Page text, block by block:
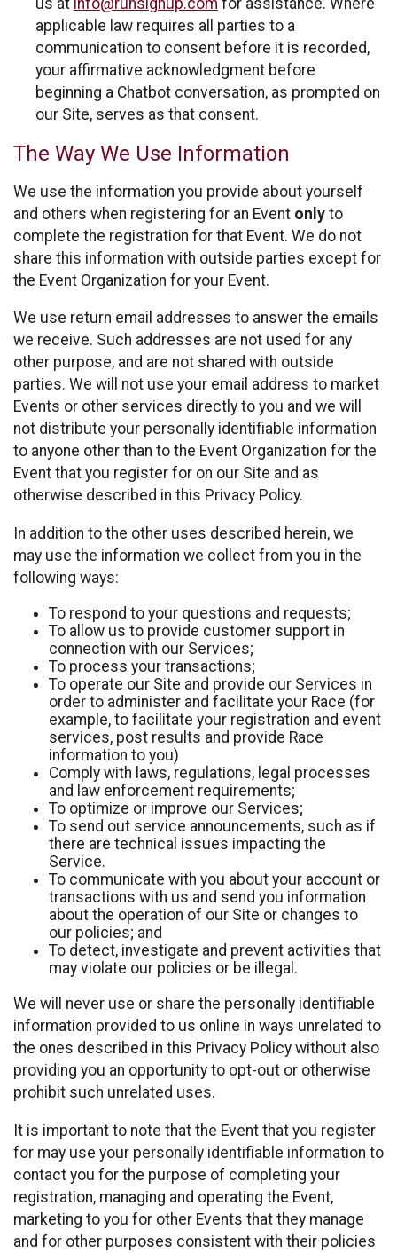
us at info@runsignup.com for assistance. Where
applicable law requires all parties to a
communication to consent before it is recorded,
your affirmative acknowledgment before
beginning a Chatbot conversation, as prompted on
our Site, serves as that consent.
The Way We Use Information
We use the information you provide about yourself
and others when registering for an Event only to
complete the registration for that Event. We do not
share this information with outside parties except for
the Event Organization for your Event.
We use return email addresses to answer the emails
we receive. Such addresses are not used for any
other purpose, and are not shared with outside
parties. We will not use your email address to market
Events or other services directly to you and we will
not distribute your personally identifiable information
to anyone other than to the Event Organization for the
Event that you register for on our Site and as
otherwise described in this Privacy Policy.
In addition to the other uses described herein, we
may use the information we collect from you in the
following ways:
To respond to your questions and requests;
To allow us to provide customer support in
connection with our Services;
To process your transactions;
To operate our Site and provide our Services in
order to administer and facilitate your Race (for
example, to facilitate your registration and event
services, post results and provide Race
information to you)
Comply with laws, regulations, legal processes
and law enforcement requirements;
To optimize or improve our Services;
To send out service announcements, such as if
there are technical issues impacting the
Service.
To communicate with you about your account or
transactions with us and send you information
about the operation of our Site or changes to
our policies; and
To detect, investigate and prevent activities that
may violate our policies or be illegal.
We will never use or share the personally identifiable
information provided to us online in ways unrelated to
the ones described in this Privacy Policy without also
providing you an opportunity to opt-out or otherwise
prohibit such unrelated uses.
It is important to note that the Event that you register
for may use your personally identifiable information to
contact you for the purpose of completing your
registration, managing and operating the Event,
marketing to you for other Events that they manage
and for other purposes consistent with their policies